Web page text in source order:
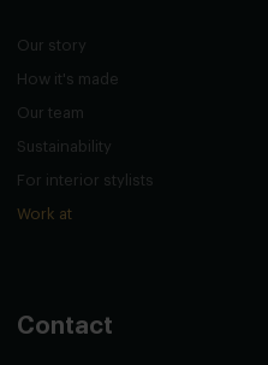
Our story
How it's made
Our team
Sustainability
For interior stylists
Work at
Contact